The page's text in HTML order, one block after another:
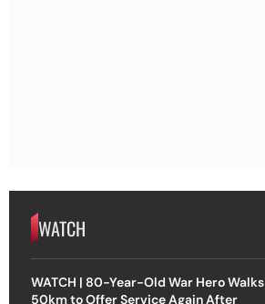
WATCH
WATCH | 80-Year-Old War Hero Walks
50km to Offer Service Again After